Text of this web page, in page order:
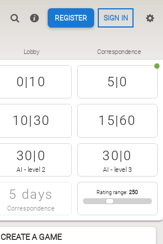
REGISTER SIGN IN
CREATE A GAME
Lobby Correspondence
0|10 5|0
10|30 15|60
30|0
AI - level 2
30|0
AI - level 3
5 days
Correspondence
Rating range:250